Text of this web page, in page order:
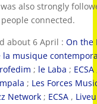
also strongly
connected.
about 6 April : On the
la musique
; le Laba ; ECSA
; Les Forces
Network ; ECSA ,